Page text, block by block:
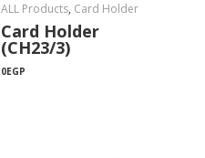
ALL Products, Card Holder
Card Holder
(CH23/3)
0EGP